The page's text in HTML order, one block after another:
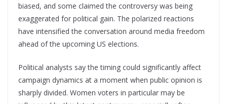
biased, and some claimed the controversy was being
exaggerated for political gain. The polarized reactions
have intensified the conversation around media freedom
ahead of the upcoming US elections.
Political analysts say the timing could significantly affect
campaign dynamics at a moment when public opinion is
sharply divided. Women voters in particular may be